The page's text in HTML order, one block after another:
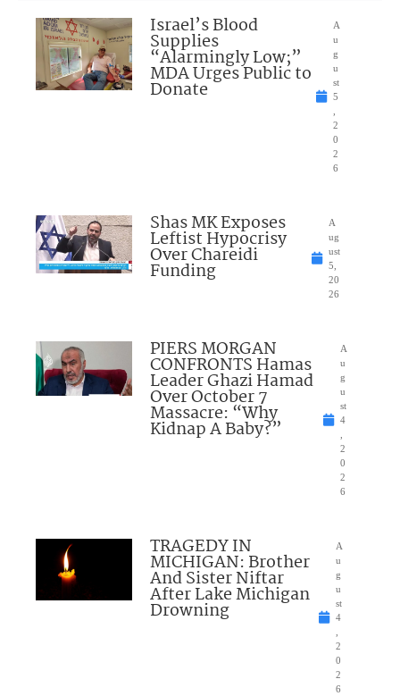
Israel’s Blood
Supplies
“Alarmingly Low;”
MDA Urges Public to
Donate
A
u
g
u
st
5
2
0
2
6
Shas MK Exposes
Leftist Hypocrisy
Over Chareidi
Funding
A
ug
ust
5,
20
26
PIERS MORGAN
CONFRONTS Hamas
Leader Ghazi Hamad
Over October 7
Massacre: “Why
Kidnap A Baby?”
A
u
g
u
st
4
2
0
2
6
TRAGEDY IN
MICHIGAN: Brother
And Sister Niftar
After Lake Michigan
Drowning
A
u
g
u
st
4
2
0
2
6